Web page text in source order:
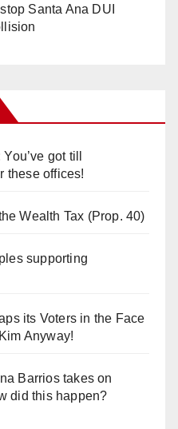
Santa Ana DUI
got till
these offices!
Wealth Tax (Prop. 40)
supporting
its Voters in the Face
Anyway!
Barrios takes on
did this happen?